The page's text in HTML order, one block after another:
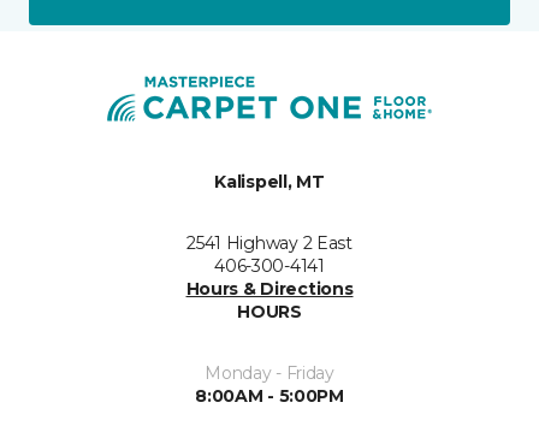
Kalispell, MT
2541 Highway 2 East
406-300-4141
Hours & Directions
HOURS
Monday - Friday
8:00AM - 5:00PM